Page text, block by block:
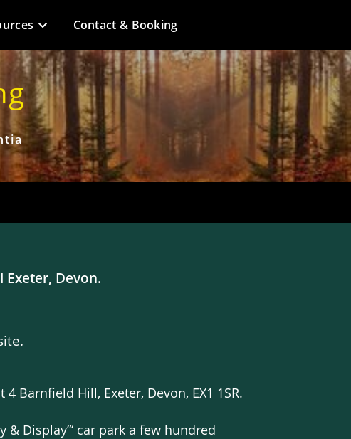
Contact & Booking
Devon.
Barnfield Hill, Exeter, Devon, EX1 1SR.
Display”‘ car park a few hundred